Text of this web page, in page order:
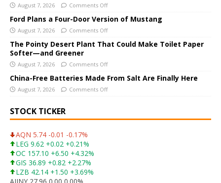
i
v
e
August 7, 2026 Comments Off
Ford Plans a Four-Door Version of Mustang
August 7, 2026 Comments Off
The Pointy Desert Plant That Could Make Toilet Paper
Softer—and Greener
August 7, 2026 Comments Off
China-Free Batteries Made From Salt Are Finally Here
August 7, 2026 Comments Off
STOCK TICKER
AQN 5.74 -0.01 -0.17%
LEG 9.62 +0.02 +0.21%
OC 157.10 +6.50 +4.32%
GIS 36.89 +0.82 +2.27%
LZB 42.14 +1.50 +3.69%